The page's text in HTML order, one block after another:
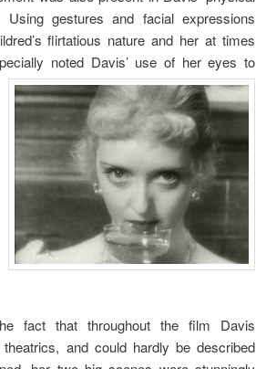
gestures and facial expressions
flirtatious nature and her at times
noted Davis’ use of her eyes to
fact that throughout the film Davis
theatrics, and could hardly be described